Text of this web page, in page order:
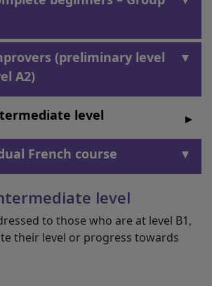
(preliminary level
A2)
level
French course
level
to those who are at level B1,
their level or progress towards